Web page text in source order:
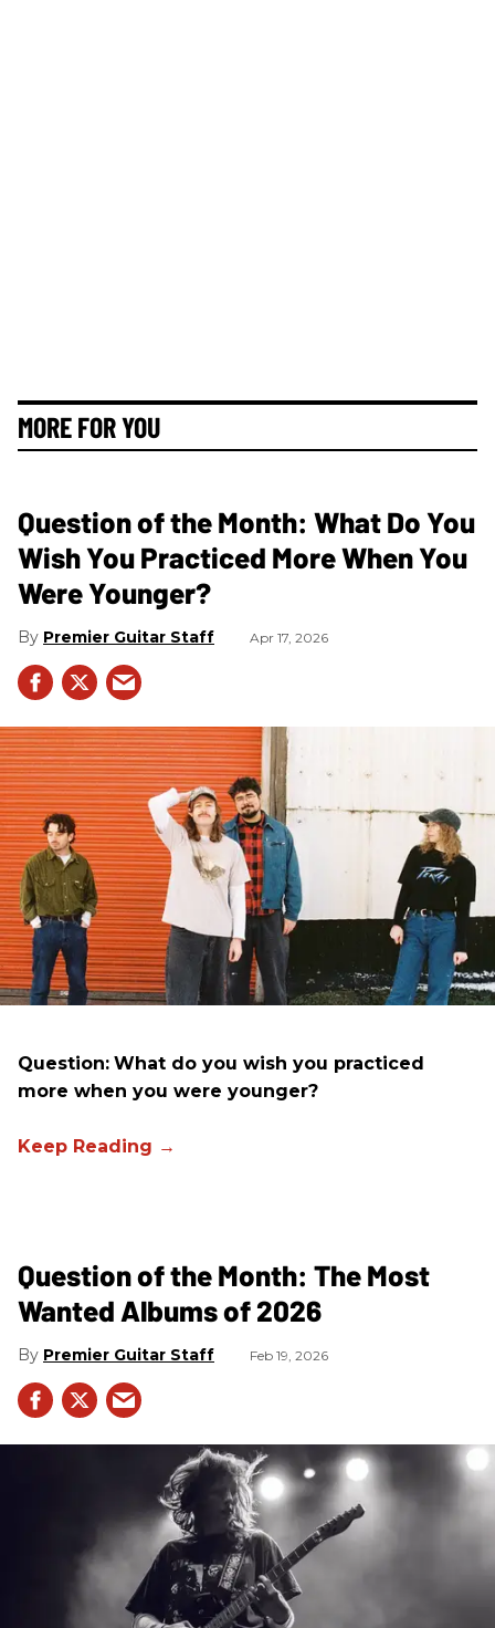
MORE FOR YOU
Question of the Month: What Do You
Wish You Practiced More When You
Were Younger?
Premier Guitar Staff Apr 17, 2026
Question: What do you wish you practiced
more when you were younger?
Question of the Month: The Most
Wanted Albums of 2026
Premier Guitar Staff Feb 19, 2026